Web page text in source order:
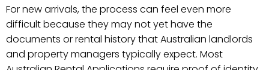
For new arrivals, the process can feel even more
difficult because they may not yet have the
documents or rental history that Australian landlords
and property managers typically expect. Most